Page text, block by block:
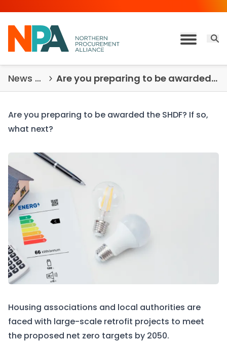
Toggle
News & Insights Are you preparing to be awarded the SHDF? If so, what next?
Are you preparing to be awarded the SHDF? If so,
what next?
Housing associations and local authorities are
faced with large-scale retrofit projects to meet
the proposed net zero targets by 2050.